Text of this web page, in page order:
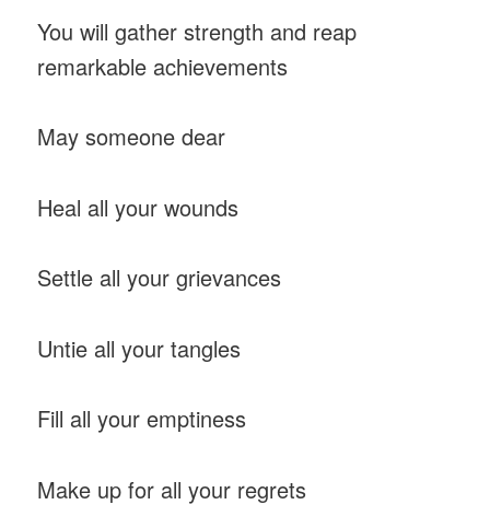
You will gather strength and reap
remarkable achievements
May someone dear
Heal all your wounds
Settle all your grievances
Untie all your tangles
Fill all your emptiness
Make up for all your regrets